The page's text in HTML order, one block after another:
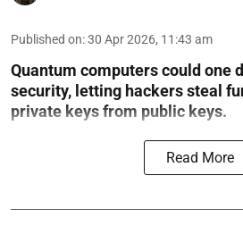
Published on:30 Apr 2026, 11:43 am
Quantum computers could one
security, letting hackers steal
private keys from public keys.
Read More